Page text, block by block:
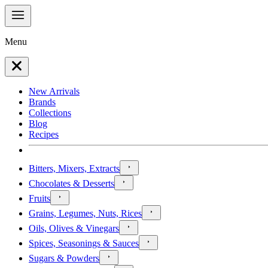
Menu
New Arrivals
Brands
Collections
Blog
Recipes
Bitters, Mixers, Extracts
Chocolates & Desserts
Fruits
Grains, Legumes, Nuts, Rices
Oils, Olives & Vinegars
Spices, Seasonings & Sauces
Sugars & Powders